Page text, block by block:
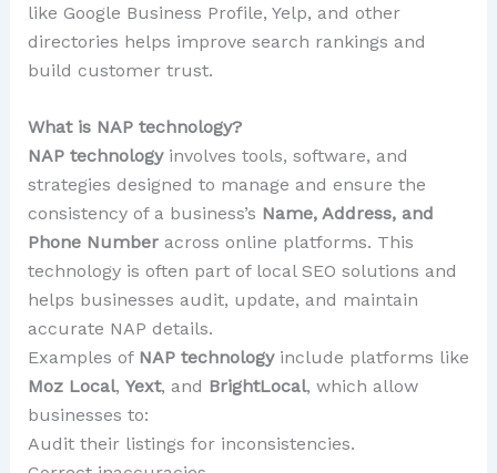
like Google Business Profile, Yelp, and other
directories helps improve search rankings and
build customer trust.
What is NAP technology?
NAP technologyinvolves tools, software, and
strategies designed to manage and ensure the
consistency of a business’s Name, Address, and
Phone Numberacross online platforms. This
technology is often part of local SEO solutions and
helps businesses audit, update, and maintain
accurate NAP details.
Examples of NAP technologyinclude platforms like
Moz Local, Yext, and BrightLocal, which allow
businesses to:
Audit their listings for inconsistencies.